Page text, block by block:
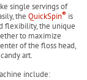
single servings of
the QuickSpin® is
flexibility, the unique
to maximize
of the floss head,
art.
include: